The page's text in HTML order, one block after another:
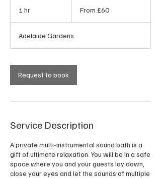
1 hr
BritishFrom £60
Adelaide Gardens
Request to book
Service Description
A private multi-instrumental sound bath is a
gift of ultimate relaxation. You will be In a safe
space where you and your guests lay down,
close your eyes and let the sounds of multiple